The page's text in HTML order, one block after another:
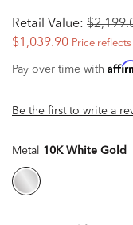
Retail Value:
$1,039.90 Price
Pay over time with
Be the first to write a
Metal 10K White Gold